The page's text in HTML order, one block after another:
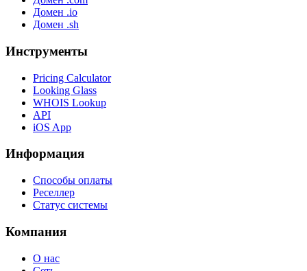
Домен .io
Домен .sh
Инструменты
Pricing Calculator
Looking Glass
WHOIS Lookup
API
iOS App
Информация
Способы оплаты
Реселлер
Статус системы
Компания
О нас